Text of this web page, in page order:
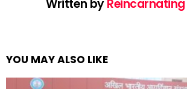
Written by
YOU MAY ALSO LIKE